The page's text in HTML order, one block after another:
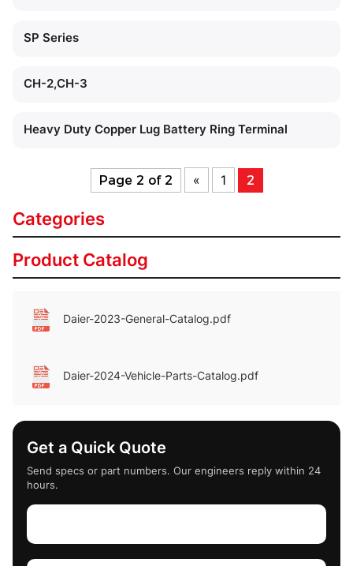
Categories
Product Catalog
Daier-2023-General-Catalog.pdf
Daier-2024-Vehicle-Parts-Catalog.pdf
Get a Quick Quote
Send specs or part numbers. Our engineers reply within 24
hours.
SP Series
CH-2,CH-3
Heavy Duty Copper Lug Battery Ring Terminal
Page 2 of 2 « 1 2